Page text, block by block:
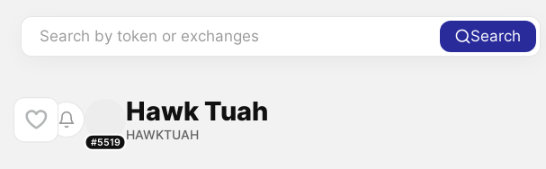
Search by token or exchanges Search
#5519
Hawk Tuah
HAWKTUAH